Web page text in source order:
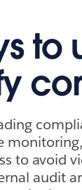
to avoid
audit